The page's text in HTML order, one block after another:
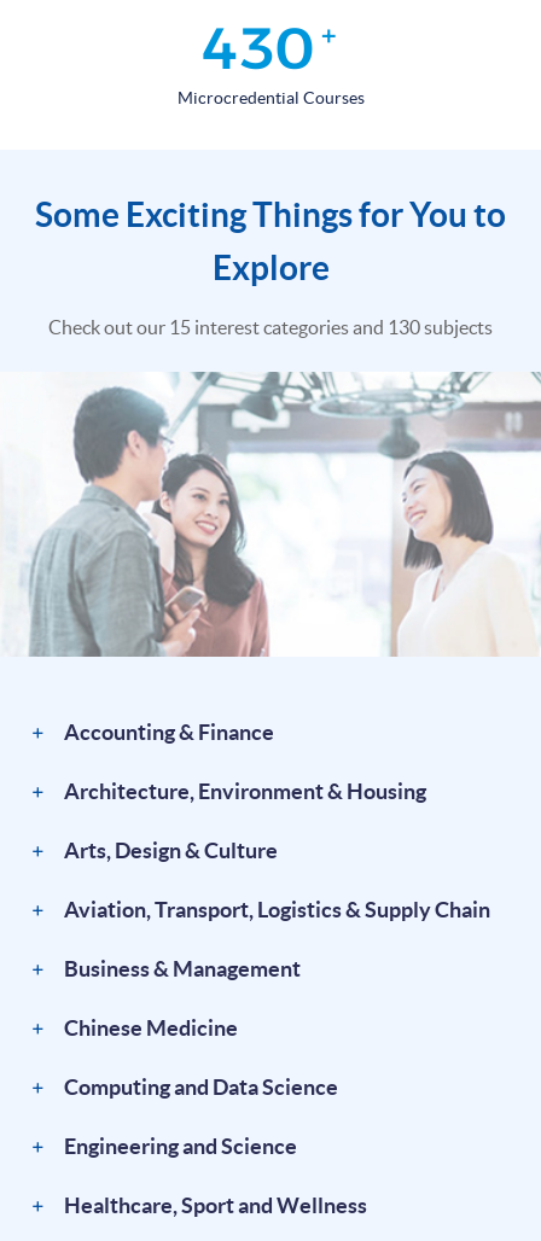
430+
Microcredential Courses
Some Exciting Things for You to
Explore
Check out our 15 interest categories and 130 subjects
Accounting & Finance
Architecture, Environment & Housing
Arts, Design & Culture
Aviation, Transport, Logistics & Supply Chain
Business & Management
Chinese Medicine
Computing and Data Science
Engineering and Science
Healthcare, Sport and Wellness